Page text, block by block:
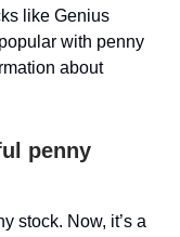
like Genius
with penny
about
penny
stock. Now, it’s a